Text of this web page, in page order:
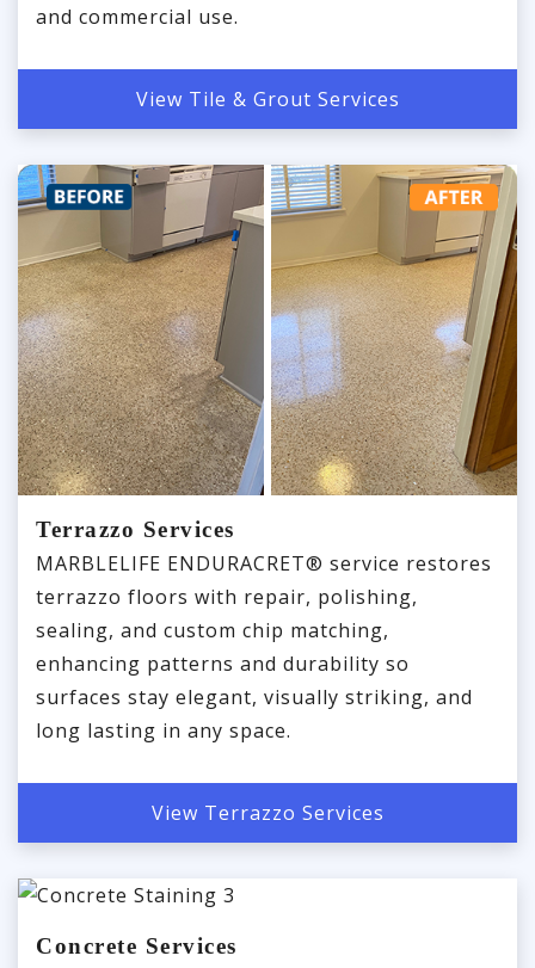
and commercial use.
View Tile & Grout Services
Terrazzo Services
MARBLELIFE ENDURACRET® service restores
terrazzo floors with repair, polishing,
sealing, and custom chip matching,
enhancing patterns and durability so
surfaces stay elegant, visually striking, and
long lasting in any space.
View Terrazzo Services
Concrete Services